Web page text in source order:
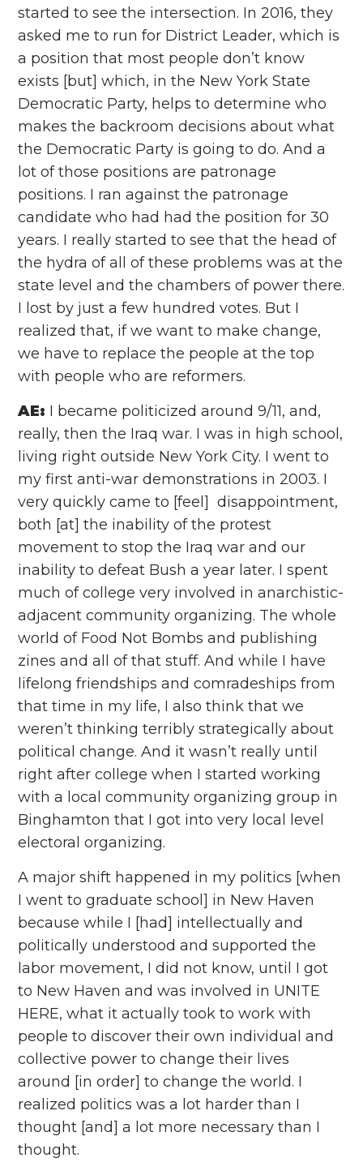
started to see the intersection. In 2016, they
asked me to run for District Leader, which is
a position that most people don’t know
exists [but] which, in the New York State
Democratic Party, helps to determine who
makes the backroom decisions about what
the Democratic Party is going to do. And a
lot of those positions are patronage
positions. I ran against the patronage
candidate who had had the position for 30
years. I really started to see that the head of
the hydra of all of these problems was at the
state level and the chambers of power there.
I lost by just a few hundred votes. But I
realized that, if we want to make change,
we have to replace the people at the top
with people who are reformers.
AE: I became politicized around 9/11, and,
really, then the Iraq war. I was in high school,
living right outside New York City. I went to
my first anti-war demonstrations in 2003. I
very quickly came to [feel] disappointment,
both [at] the inability of the protest
movement to stop the Iraq war and our
inability to defeat Bush a year later. I spent
much of college very involved in anarchistic-
adjacent community organizing. The whole
world of Food Not Bombs and publishing
zines and all of that stuff. And while I have
lifelong friendships and comradeships from
that time in my life, I also think that we
weren’t thinking terribly strategically about
political change. And it wasn’t really until
right after college when I started working
with a local community organizing group in
Binghamton that I got into very local level
electoral organizing.
A major shift happened in my politics [when
I went to graduate school] in New Haven
because while I [had] intellectually and
politically understood and supported the
labor movement, I did not know, until I got
to New Haven and was involved in UNITE
HERE, what it actually took to work with
people to discover their own individual and
collective power to change their lives
around [in order] to change the world. I
realized politics was a lot harder than I
thought [and] a lot more necessary than I
thought.